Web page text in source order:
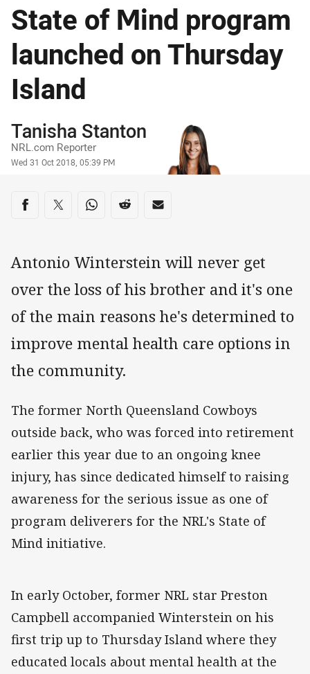
State of Mind program
launched on Thursday
Island
Author
Tanisha Stanton
NRL.com Reporter
Timestamp
Wed 31 Oct 2018, 05:39 PM
Share on social media
Share via Facebook
Share via Twitter
Share via Whats-app
Share via Reddit
Share via Email
Antonio Winterstein will never get
over the loss of his brother and it's one
of the main reasons he's determined to
improve mental health care options in
the community.
The former North Queensland Cowboys
outside back, who was forced into retirement
earlier this year due to an ongoing knee
injury, has since dedicated himself to raising
awareness for the serious issue as one of
program deliverers for the NRL's State of
Mind initiative.
In early October, former NRL star Preston
Campbell accompanied Winterstein on his
first trip up to Thursday Island where they
educated locals about mental health at the